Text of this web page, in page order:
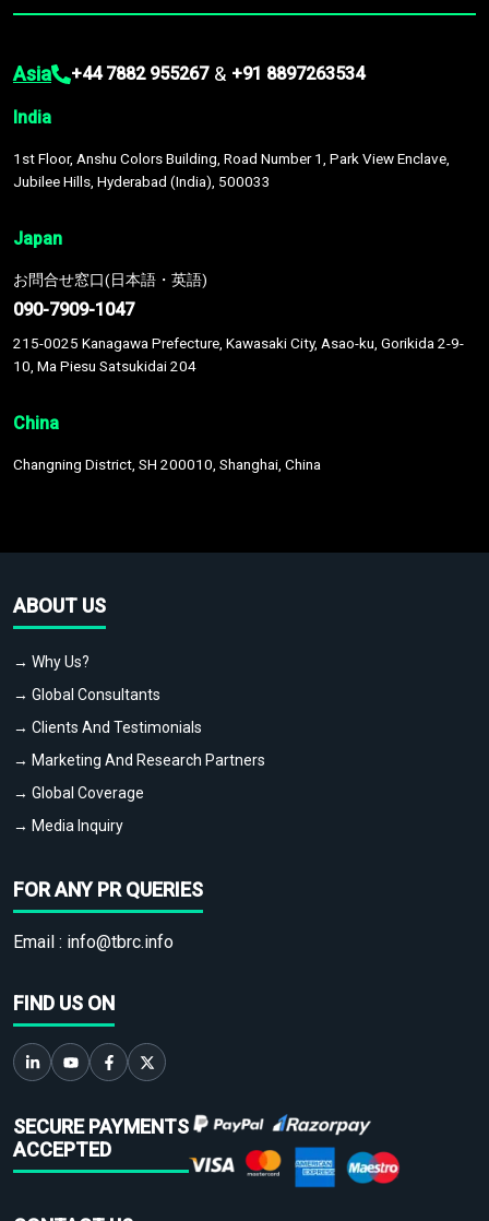
Asia +44 7882 955267 & +91 8897263534
India
1st Floor, Anshu Colors Building, Road Number 1, Park View Enclave,
Jubilee Hills, Hyderabad (India), 500033
Japan
お問合せ窓口(日本語・英語)
090-7909-1047
215-0025 Kanagawa Prefecture, Kawasaki City, Asao-ku, Gorikida 2-9-
10, Ma Piesu Satsukidai 204
China
Changning District, SH 200010, Shanghai, China
ABOUT US
→ Why Us?
→ Global Consultants
→ Clients And Testimonials
→ Marketing And Research Partners
→ Global Coverage
→ Media Inquiry
FOR ANY PR QUERIES
Email : info@tbrc.info
FIND US ON
SECURE PAYMENTS
ACCEPTED